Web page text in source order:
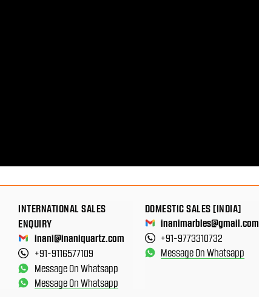
INTERNATIONAL SALES
ENQUIRY
inani@inaniquartz.com
+91-9116577109
Message On Whatsapp
Message On Whatsapp
DOMESTIC SALES [INDIA]
inanimarbles@gmail.com
+91-9773310732
Message On Whatsapp